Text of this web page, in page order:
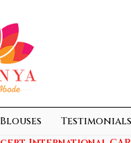
Testimonials